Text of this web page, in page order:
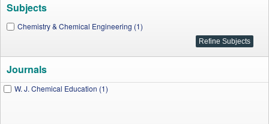
Subjects
Chemistry & Chemical Engineering (1)
Journals
W. J. Chemical Education (1)